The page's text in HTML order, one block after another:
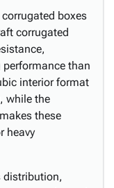
boxes
corrugated
than
interior format
while the
these
heavy
distribution,